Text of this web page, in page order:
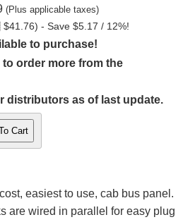
(Plus applicable taxes)
$41.76) - Save $5.17 / 12%!
to purchase!
order more from the
distributors as of last update.
easiest to use, cab bus panel.
are wired in parallel for easy plug